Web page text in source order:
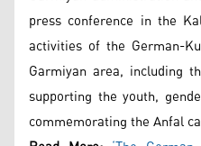
press conference in the
activities of the German-
Garmiyan area, including
supporting the youth,
commemorating the Anfal